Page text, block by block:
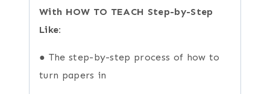
With HOW TO TEACH Step-by-Step
Like:
● The step-by-step process of how to
turn papers in